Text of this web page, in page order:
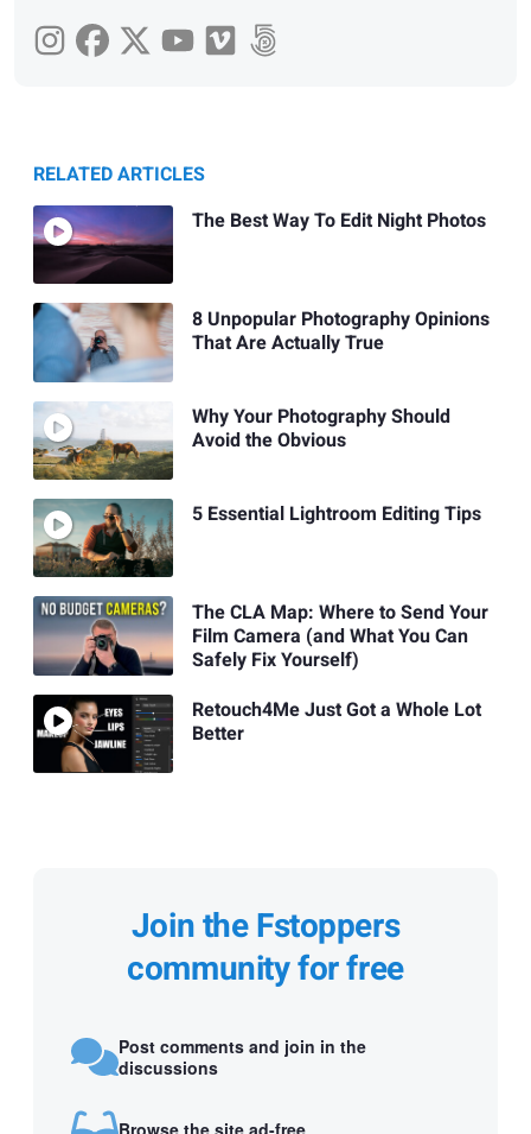
RELATED ARTICLES
The Best Way To Edit Night Photos
8 Unpopular Photography Opinions
That Are Actually True
Why Your Photography Should
Avoid the Obvious
5 Essential Lightroom Editing Tips
The CLA Map: Where to Send Your
Film Camera (and What You Can
Safely Fix Yourself)
Retouch4Me Just Got a Whole Lot
Better
Join the Fstoppers
community for free
Post comments and join in the
discussions
Browse the site ad-free